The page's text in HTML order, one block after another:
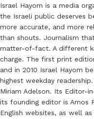
Israel Hayom is a media
the Israeli public deserves
more accurate, and more
than shouts. Journalism
matter-of-fact. A different
charge. The first print
and in 2010 Israel Hayom
highest weekday
Miriam Adelson. Its Editor-
its founding editor is Amos
English websites, as well